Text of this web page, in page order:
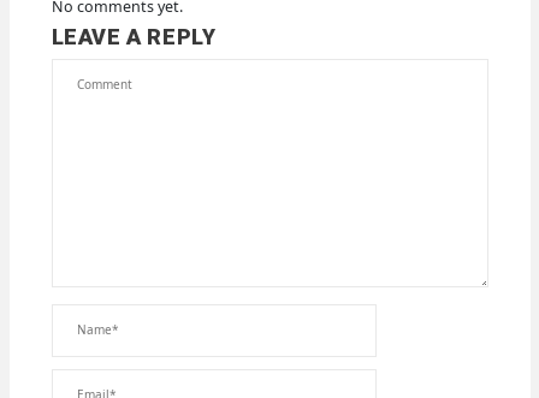
No comments yet.
LEAVE A REPLY